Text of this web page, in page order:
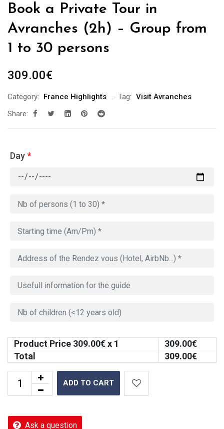
Book a Private Tour in
Avranches (2h) – Group from
1 to 30 persons
309.00€
Category: France Highlights Tag: Visit Avranches
Share:
Day*
Product Price 309.00€ x 1 309.00€
Total
309.00€
ADD TO CART
Ask a question